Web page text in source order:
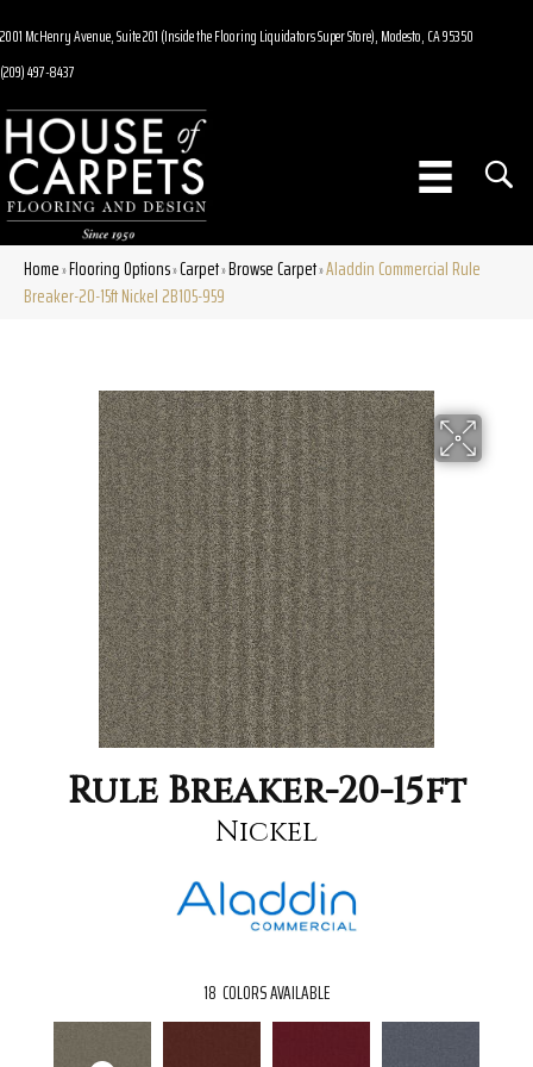
2001 McHenry Avenue, Suite 201 (Inside the Flooring Liquidators Super Store), Modesto, CA 95350
(209) 497-8437
Home»Flooring Options»Carpet»Browse Carpet»Aladdin Commercial Rule
Breaker-20-15ft Nickel 2B105-959
Rule Breaker-20-15ft
Nickel
18 COLORS AVAILABLE